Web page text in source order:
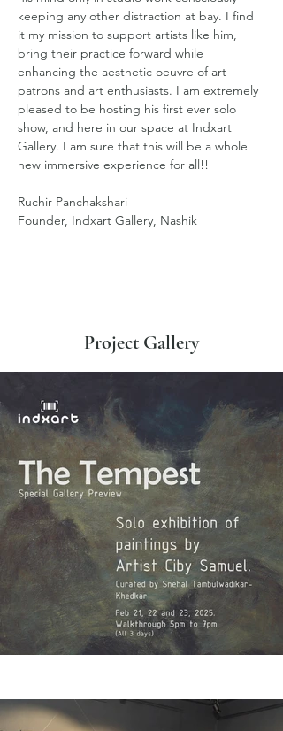
keeping any other distraction at bay. I find
it my mission to support artists like him,
bring their practice forward while
enhancing the aesthetic oeuvre of art
patrons and art enthusiasts. I am extremely
pleased to be hosting his first ever solo
show, and here in our space at Indxart
Gallery. I am sure that this will be a whole
new immersive experience for all!!
Ruchir Panchakshari
Founder, Indxart Gallery, Nashik
Project Gallery